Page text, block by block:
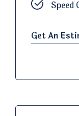
Speed
Get An